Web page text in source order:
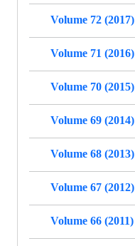
Volume 72 (2017)
Volume 71 (2016)
Volume 70 (2015)
Volume 69 (2014)
Volume 68 (2013)
Volume 67 (2012)
Volume 66 (2011)